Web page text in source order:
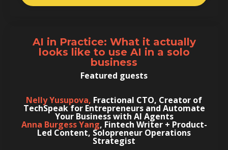
AI in Practice: What it actually
looks like to use AI in a solo
business
Featured guests
Nelly Yusupova, Fractional CTO, Creator of
TechSpeak for Entrepreneurs and Automate
Your Business with AI Agents
Anna Burgess Yang, Fintech Writer + Product-
Led Content, Solopreneur Operations
Strategist